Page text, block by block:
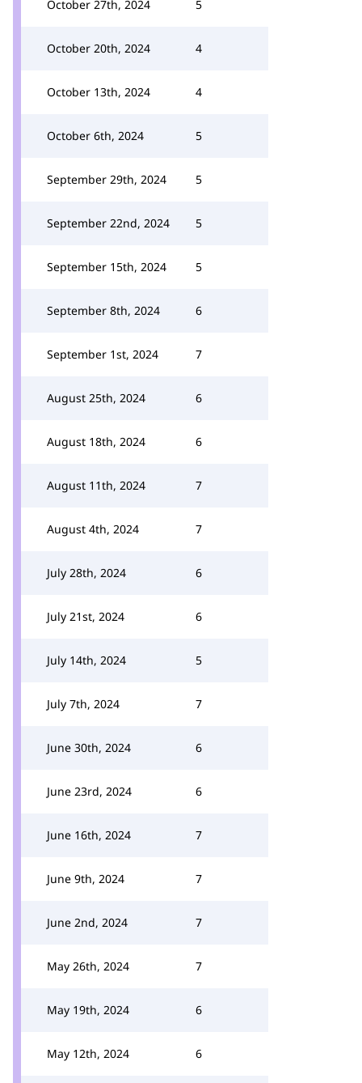
October 27th, 2024 5
October 20th, 2024 4
October 13th, 2024 4
October 6th, 2024 5
September 29th, 2024 5
September 22nd, 2024 5
September 15th, 2024 5
September 8th, 2024 6
September 1st, 2024 7
August 25th, 2024 6
August 18th, 2024 6
August 11th, 2024 7
August 4th, 2024 7
July 28th, 2024 6
July 21st, 2024 6
July 14th, 2024 5
July 7th, 2024 7
June 30th, 2024 6
June 23rd, 2024 6
June 16th, 2024 7
June 9th, 2024 7
June 2nd, 2024 7
May 26th, 2024 7
May 19th, 2024 6
May 12th, 2024 6